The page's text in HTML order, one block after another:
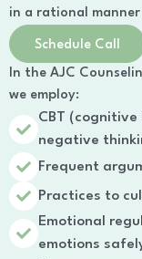
in a rational
Schedule Call
In the AJC
we employ:
CBT
negative
Frequent
Practices to
Emotional
emotions